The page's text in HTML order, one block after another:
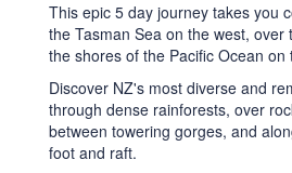
This epic 5 day journey takes you
the Tasman Sea on the west, over
the shores of the Pacific Ocean on
Discover NZ's most diverse and
through dense rainforests, over
between towering gorges, and
foot and raft.